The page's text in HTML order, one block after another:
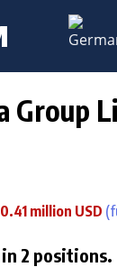
Group
million USD
2 positions.